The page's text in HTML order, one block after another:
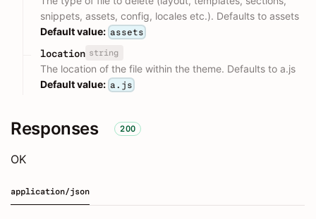
snippets, assets, config, locales etc.). Defaults to assets
Default value: assets
location string
The location of the file within the theme. Defaults to a.js
Default value: a.js
Responses 200
OK
application/json